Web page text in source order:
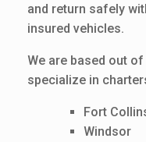
and return safely
insured vehicles.
We are based out
specialize in
Fort
Windsor